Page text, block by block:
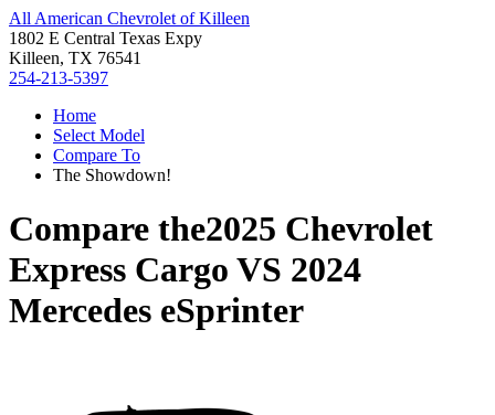
All American Chevrolet of Killeen
1802 E Central Texas Expy
Killeen, TX 76541
254-213-5397
Home
Select Model
Compare To
The Showdown!
Compare the2025 Chevrolet
Express Cargo VS 2024
Mercedes eSprinter